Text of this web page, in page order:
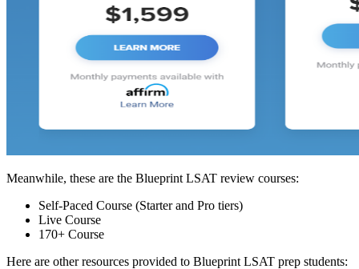
Meanwhile, these are the Blueprint LSAT review courses:
Self-Paced Course (Starter and Pro tiers)
Live Course
170+ Course
Here are other resources provided to Blueprint LSAT prep students: